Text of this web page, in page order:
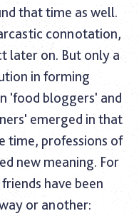
that time as well.
connotation,
later on. But only a
in forming
'food bloggers' and
emerged in that
time, professions of
new meaning. For
have been
or another: